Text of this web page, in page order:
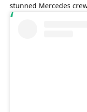
stunned Mercedes